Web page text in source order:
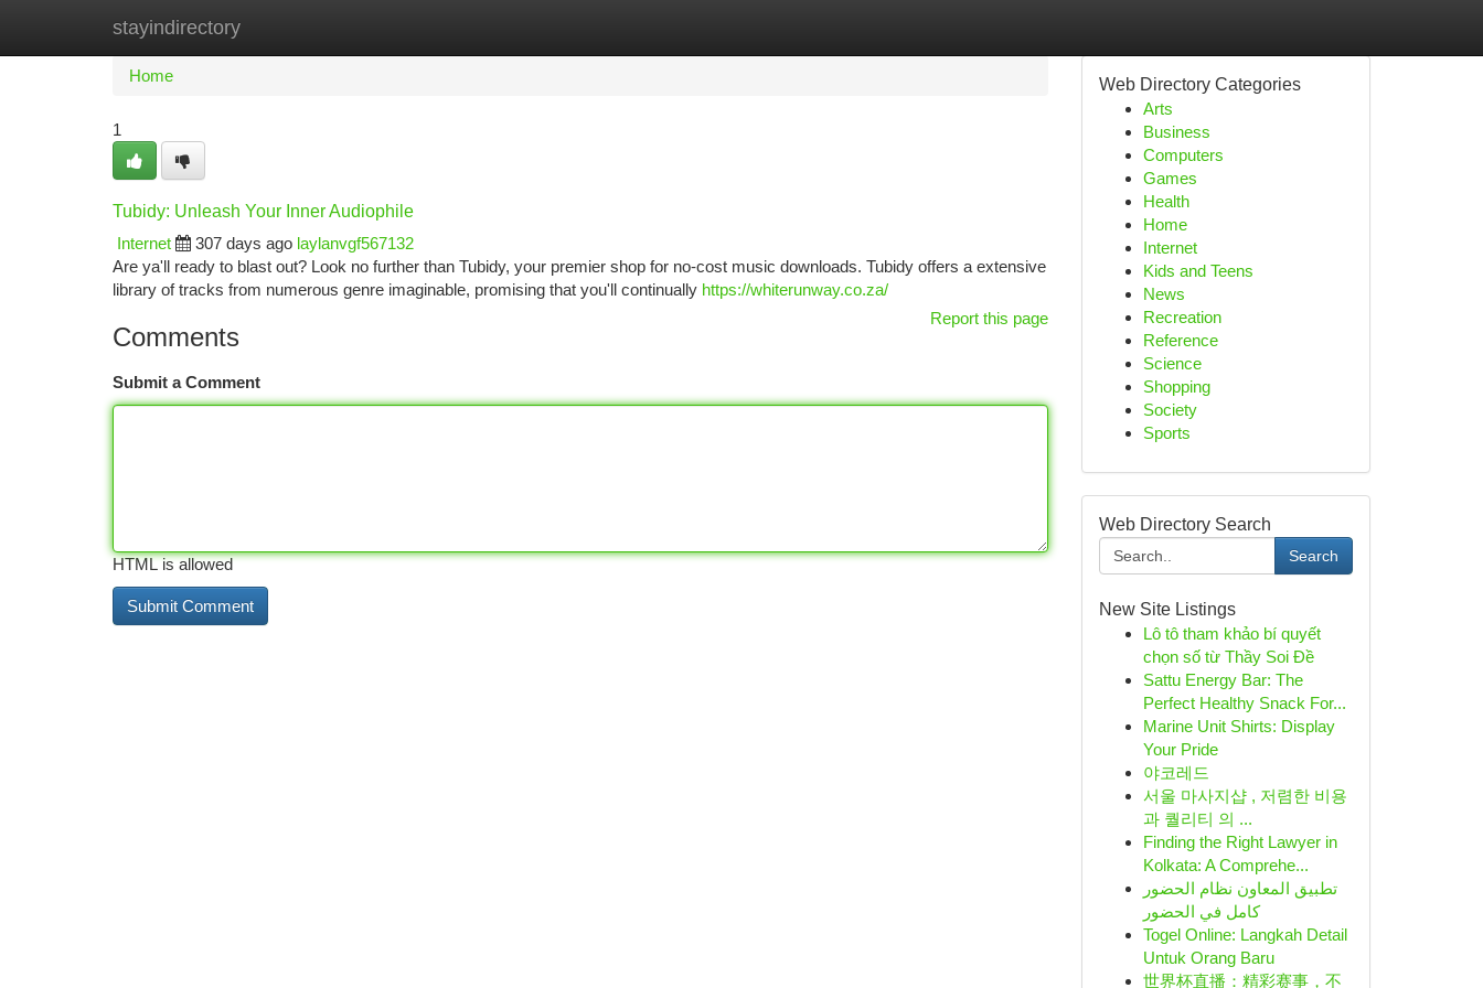
stayindirectory
Home New Site Listings
Home
1
Tubidy: Unleash Your Inner Audiophile
Internet
307 days ago laylanvgf567132
Are ya'll ready to blast out? Look no further than Tubidy, your premier shop for no-cost music downloads. Tubidy offers a extensive
library of tracks from numerous genre imaginable, promising that you'll continually https://whiterunway.co.za/
Report this page
Comments
Submit a Comment
HTML is allowed
Web Directory Categories
Arts
Business
Computers
Games
Health
Home
Internet
Kids and Teens
News
Recreation
Reference
Science
Shopping
Society
Sports
Web Directory Search
Search
New Site Listings
Lô tô tham khảo bí quyết
chọn số từ Thầy Soi Đề
Sattu Energy Bar: The
Perfect Healthy Snack For...
Marine Unit Shirts: Display
Your Pride
야코레드
서울 마사지샵 , 저렴한 비용
과 퀄리티 의 ...
Finding the Right Lawyer in
Kolkata: A Comprehe...
تطبيق المعاون نظام الحضور
كامل في الحضور
Togel Online: Langkah Detail
Untuk Orang Baru
世界杯直播：精彩赛事，不